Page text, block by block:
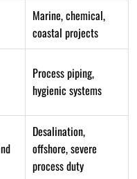
Marine, chemical,
coastal projects
Process piping,
hygienic systems
Desalination,
offshore, severe
process duty